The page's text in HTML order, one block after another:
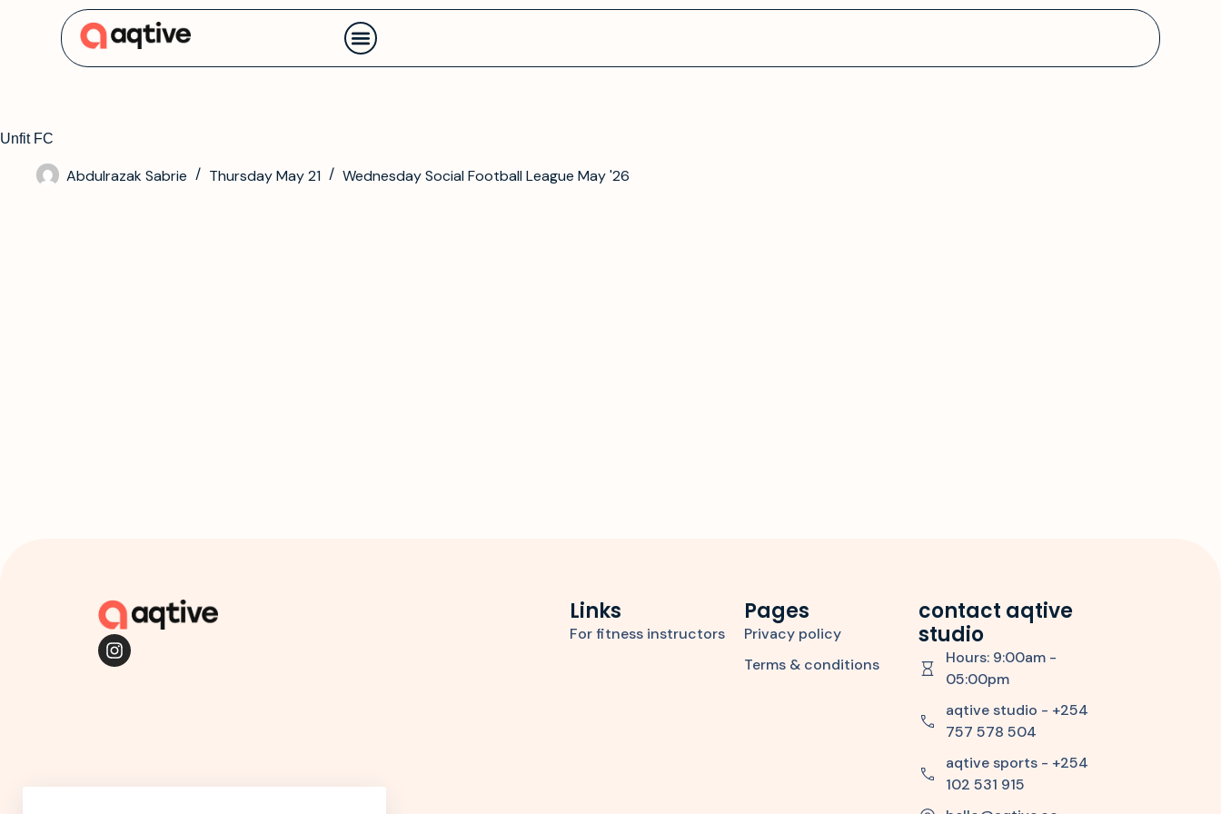
Unfit FC
Abdulrazak Sabrie Thursday May 21 Wednesday Social Football League May '26
Links
For fitness instructors
Pages
Privacy policy
Terms & conditions
contact aqtive
studio
Hours: 9:00am -
05:00pm
aqtive studio - +254
757 578 504
aqtive sports - +254
102 531 915